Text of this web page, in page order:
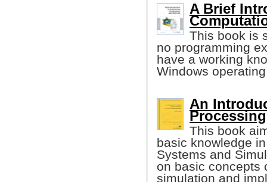
A Brief
This book is
no programming
have a working
Windows
An
This book
basic knowledge
Systems and
on basic concepts
simulation and